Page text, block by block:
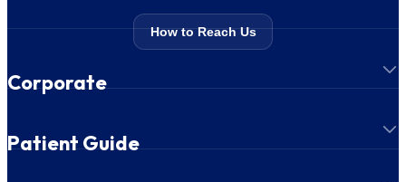
How to Reach Us
Corporate
Patient Guide